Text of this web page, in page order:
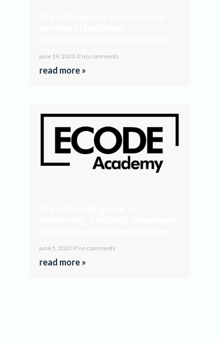
june 19, 2023 no comments
read more »
june 5, 2023 no comments
read more »